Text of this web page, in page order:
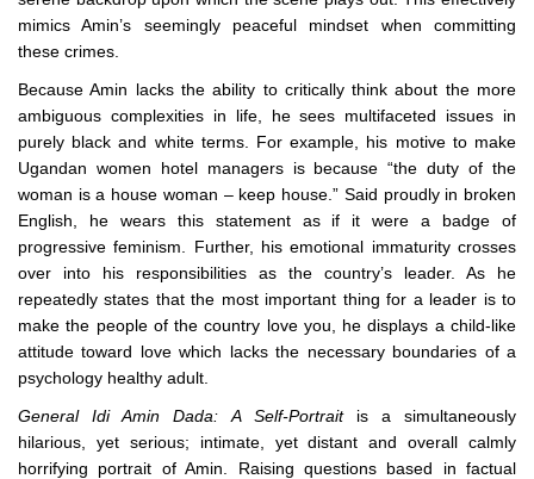
mimics Amin’s seemingly peaceful mindset when committing
these crimes.
Because Amin lacks the ability to critically think about the more
ambiguous complexities in life, he sees multifaceted issues in
purely black and white terms. For example, his motive to make
Ugandan women hotel managers is because “the duty of the
woman is a house woman – keep house.” Said proudly in broken
English, he wears this statement as if it were a badge of
progressive feminism. Further, his emotional immaturity crosses
over into his responsibilities as the country’s leader. As he
repeatedly states that the most important thing for a leader is to
make the people of the country love you, he displays a child-like
attitude toward love which lacks the necessary boundaries of a
psychology healthy adult.
General Idi Amin Dada: A Self-Portraitis a simultaneously
hilarious, yet serious; intimate, yet distant and overall calmly
horrifying portrait of Amin. Raising questions based in factual